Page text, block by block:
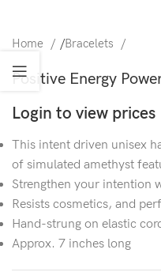
Home /Bracelets
Positive Energy
Login to view prices
This intent driven unisex
of simulated amethyst
Strengthen your intention
Resists cosmetics, and
Hand-strung on elastic
Approx. 7 inches long